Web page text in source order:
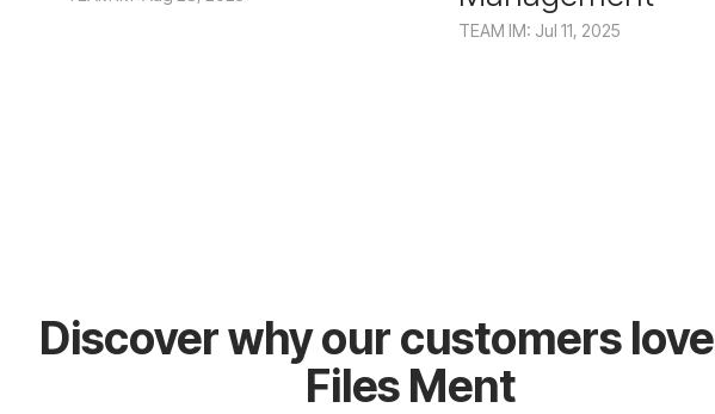
TEAM IM: Jul 11, 2025
Discover why our customers
Files Ment